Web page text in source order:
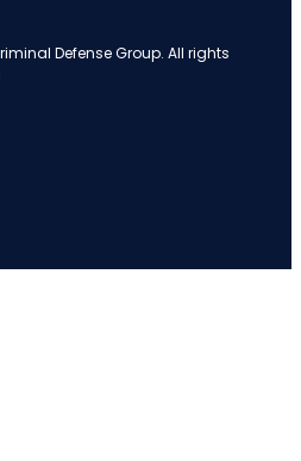
Defense Group. All rights